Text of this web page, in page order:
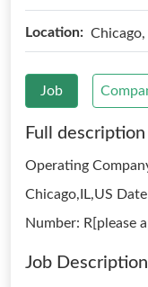
Location: Chicago,
Job
Full
Operating
Chicago,IL,US
Number: R[please
Job Description